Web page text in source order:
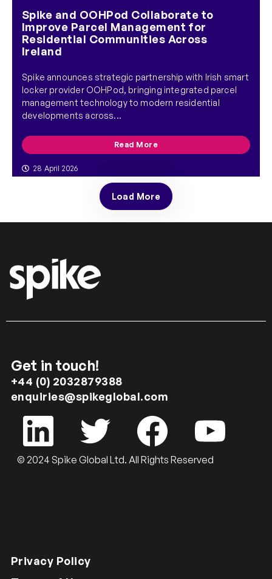
Spike and OOHPod Collaborate to
Improve Parcel Management for
Residential Communities Across
Ireland
Spike announces strategic partnership with Irish smart
locker provider OOHPod, bringing integrated parcel
management technology to modern residential
developments across...
Read More
28 April 2026
Load More
Get in touch!
+44 (0) 2032879388
enquiries@spikeglobal.com
© 2024 Spike Global Ltd. All Rights Reserved
Privacy Policy